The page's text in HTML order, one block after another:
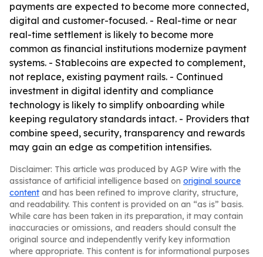
payments are expected to become more connected,
digital and customer-focused. - Real-time or near
real-time settlement is likely to become more
common as financial institutions modernize payment
systems. - Stablecoins are expected to complement,
not replace, existing payment rails. - Continued
investment in digital identity and compliance
technology is likely to simplify onboarding while
keeping regulatory standards intact. - Providers that
combine speed, security, transparency and rewards
may gain an edge as competition intensifies.
Disclaimer: This article was produced by AGP Wire with the
assistance of artificial intelligence based on original source
content and has been refined to improve clarity, structure,
and readability. This content is provided on an “as is” basis.
While care has been taken in its preparation, it may contain
inaccuracies or omissions, and readers should consult the
original source and independently verify key information
where appropriate. This content is for informational purposes